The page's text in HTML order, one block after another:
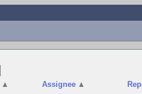
▲ Assignee ▲